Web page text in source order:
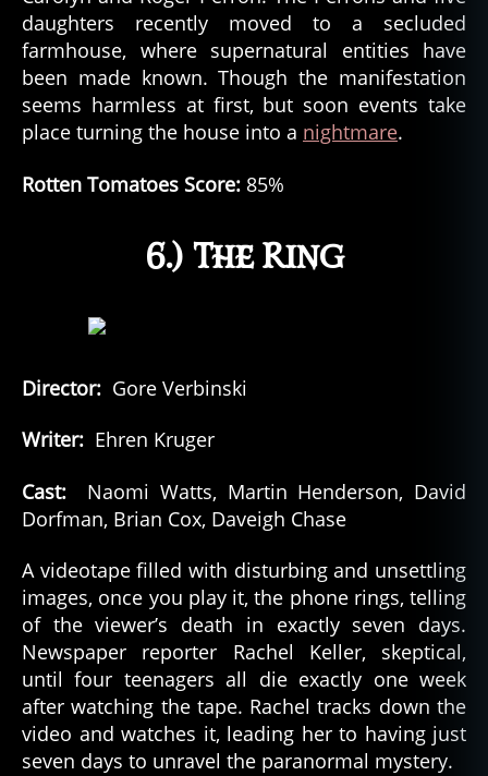
daughters recently moved to a secluded
farmhouse, where supernatural entities have
been made known. Though the manifestation
seems harmless at first, but soon events take
place turning the house into a nightmare.
Rotten Tomatoes Score: 85%
6.) The Ring
Director: Gore Verbinski
Writer: Ehren Kruger
Cast: Naomi Watts, Martin Henderson, David
Dorfman, Brian Cox, Daveigh Chase
A videotape filled with disturbing and unsettling
images, once you play it, the phone rings, telling
of the viewer’s death in exactly seven days.
Newspaper reporter Rachel Keller, skeptical,
until four teenagers all die exactly one week
after watching the tape. Rachel tracks down the
video and watches it, leading her to having just
seven days to unravel the paranormal mystery.